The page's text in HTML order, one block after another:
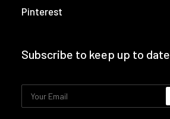
Pinterest
Subscribe to keep up to date